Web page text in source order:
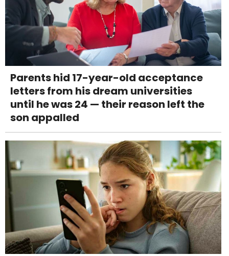
Parents hid 17-year-old acceptance
letters from his dream universities
until he was 24 — their reason left the
son appalled